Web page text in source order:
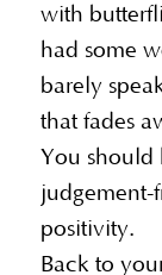
with
had some
barely
that fades
You should
judgement-
positivity.
Back to